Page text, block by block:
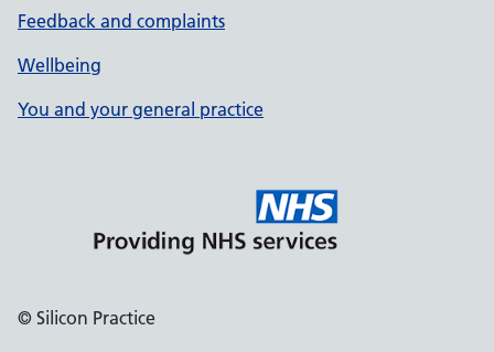
Feedback and complaints
Wellbeing
You and your general practice
© Silicon Practice